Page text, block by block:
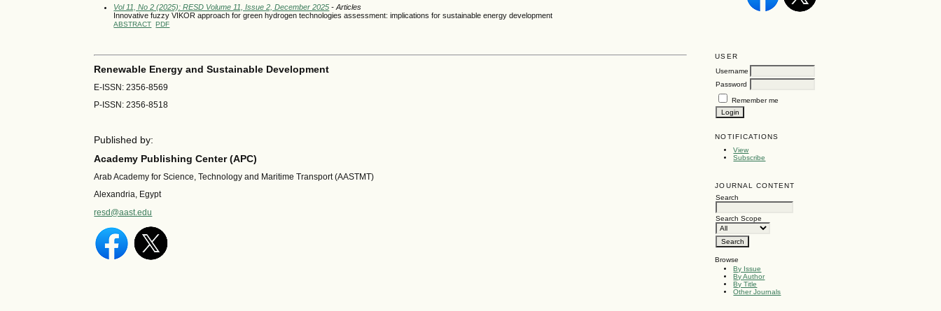
USER
Username
Password
Remember me
NOTIFICATIONS
View
Subscribe
JOURNAL CONTENT
Search
Search Scope
Browse
By Issue
By Author
By Title
Other Journals
Vol 11, No 2 (2025): RESD Volume 11, Issue 2, December 2025 - Articles
Innovative fuzzy VIKOR approach for green hydrogen technologies assessment: implications for sustainable energy development
ABSTRACT PDF
Renewable Energy and Sustainable Development
E-ISSN: 2356-8569
P-ISSN: 2356-8518
Published by:
Academy Publishing Center (APC)
Arab Academy for Science, Technology and Maritime Transport (AASTMT)
Alexandria, Egypt
resd@aast.edu